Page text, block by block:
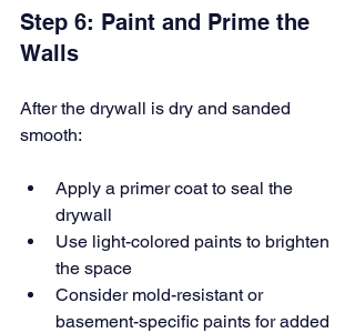
Step 6: Paint and Prime the
Walls
After the drywall is dry and sanded
smooth:
Apply a primer coat to seal the
drywall
Use light-colored paints to brighten
the space
Consider mold-resistant or
basement-specific paints for added